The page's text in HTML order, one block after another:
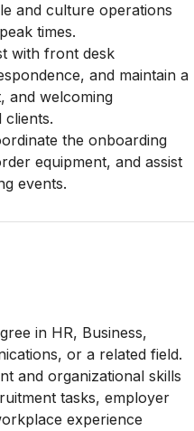
and culture operations
times.
with front desk
and maintain a
and welcoming
the onboarding
equipment, and assist
events.
in HR, Business,
or a related field.
and organizational skills
tasks, employer
experience